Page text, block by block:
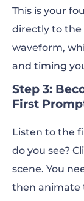
This is your
directly to the
waveform,
and timing
Step 3:
First
Listen to the
do you see?
scene. You
then animate